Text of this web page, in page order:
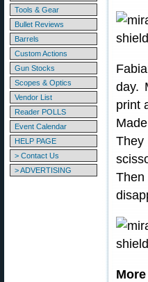
Tools & Gear
Bullet Reviews
Barrels
Custom Actions
Gun Stocks
Scopes & Optics
Vendor List
Reader POLLS
Event Calendar
HELP PAGE
> Contact Us
> ADVERTISING
day.
print